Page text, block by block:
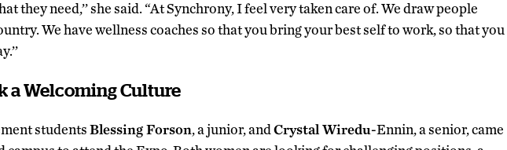
they need,’’ she said. “At Synchrony, I feel very taken care of. We draw people
We have wellness coaches so that you bring your best self to work, so that you
a Welcoming Culture
studentsBlessing Forson, a junior, andCrystal Wiredu-Ennin, a senior, came